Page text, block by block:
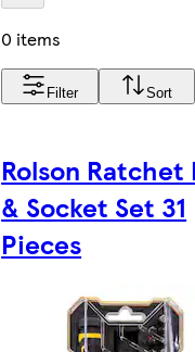
0 items
Filter Sort
Rolson Ratchet
& Socket Set 31
Pieces